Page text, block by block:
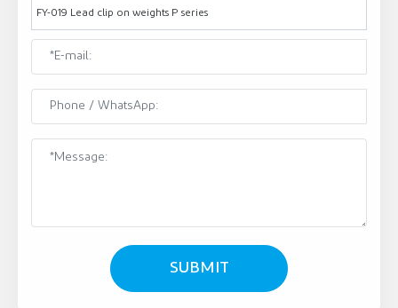
FY-019 Lead clip on weights P series
SUBMIT